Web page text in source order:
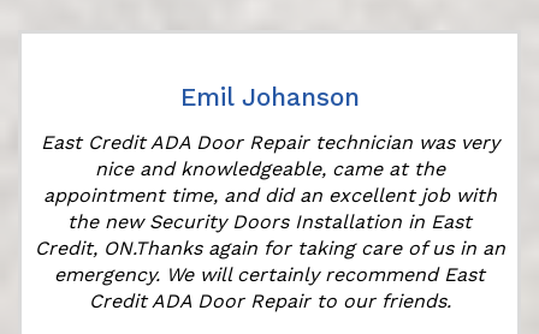
Emil Johanson
East Credit ADA Door Repair technician was very
nice and knowledgeable, came at the
appointment time, and did an excellent job with
the new Security Doors Installation in East
Credit, ON.Thanks again for taking care of us in an
emergency. We will certainly recommend East
Credit ADA Door Repair to our friends.